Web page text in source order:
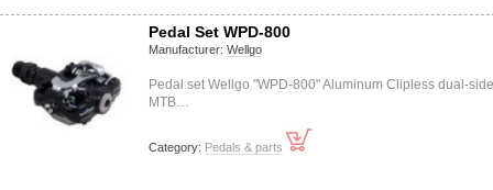
Pedal Set WPD-800
Manufacturer: Wellgo
Pedal set Wellgo "WPD-800" Aluminum Clipless dual-
MTB…
Category: Pedals & parts